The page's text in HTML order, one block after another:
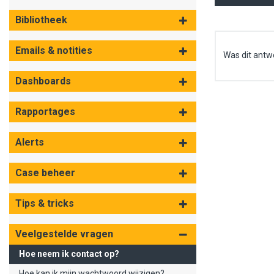
Bibliotheek
Emails & notities
Dashboards
Rapportages
Alerts
Case beheer
Tips & tricks
Veelgestelde vragen
Hoe neem ik contact op?
Was dit